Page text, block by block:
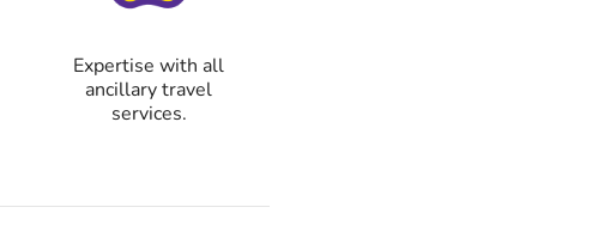
Expertise with all
ancillary travel
services.